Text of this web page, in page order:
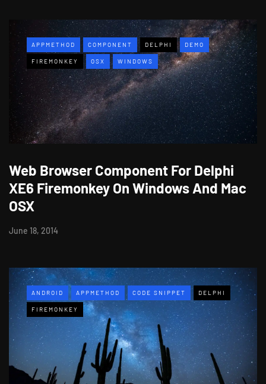
APPMETHOD COMPONENT DELPHI DEMO
FIREMONKEY OSX WINDOWS
Web Browser Component For Delphi
XE6 Firemonkey On Windows And Mac
OSX
June 18, 2014
ANDROID APPMETHOD CODE SNIPPET DELPHI
FIREMONKEY